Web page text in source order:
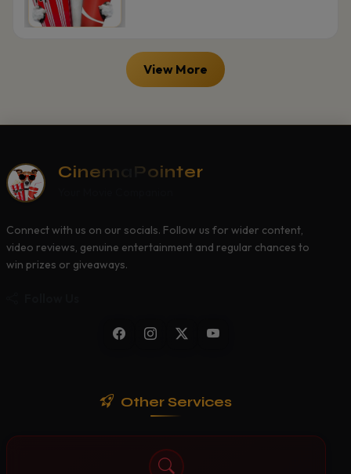
View More
CinemaPointer
Connect with us on our socials. Follow us for wider content,
video reviews, genuine entertainment and regular chances to
win prizes or giveaways.
Other Services